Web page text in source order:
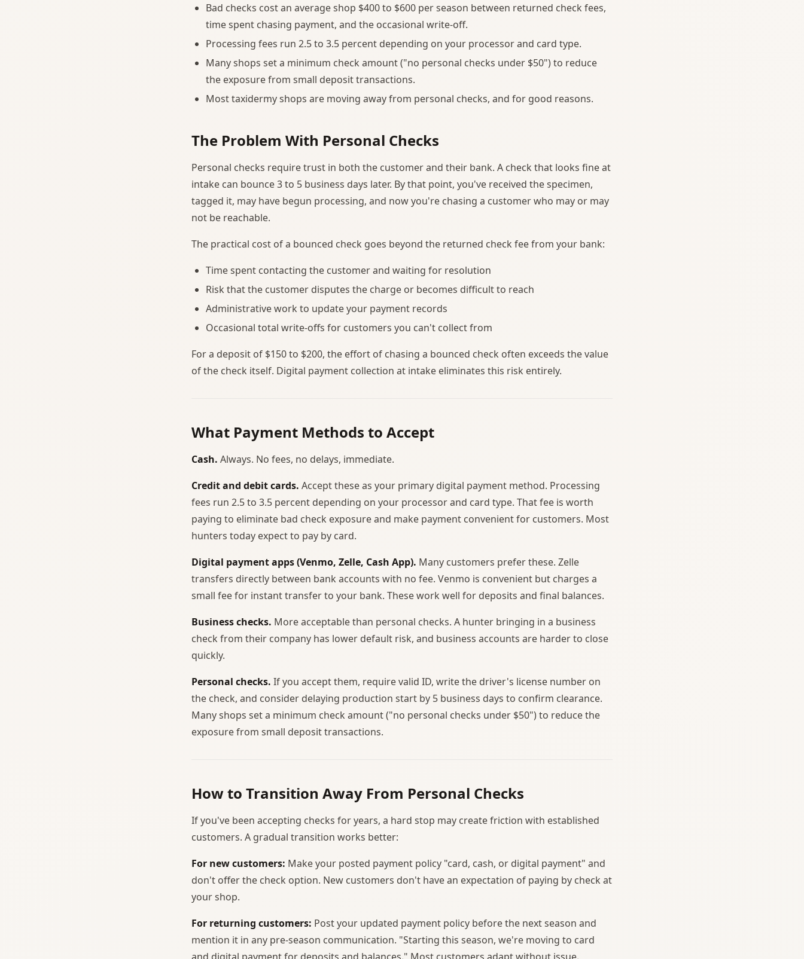
Bad checks cost an average shop $400 to $600 per season between returned check fees,
time spent chasing payment, and the occasional write-off.
Processing fees run 2.5 to 3.5 percent depending on your processor and card type.
Many shops set a minimum check amount ("no personal checks under $50") to reduce
the exposure from small deposit transactions.
Most taxidermy shops are moving away from personal checks, and for good reasons.
The Problem With Personal Checks
Personal checks require trust in both the customer and their bank. A check that looks fine at
intake can bounce 3 to 5 business days later. By that point, you've received the specimen,
tagged it, may have begun processing, and now you're chasing a customer who may or may
not be reachable.
The practical cost of a bounced check goes beyond the returned check fee from your bank:
Time spent contacting the customer and waiting for resolution
Risk that the customer disputes the charge or becomes difficult to reach
Administrative work to update your payment records
Occasional total write-offs for customers you can't collect from
For a deposit of $150 to $200, the effort of chasing a bounced check often exceeds the value
of the check itself. Digital payment collection at intake eliminates this risk entirely.
What Payment Methods to Accept
Cash. Always. No fees, no delays, immediate.
Credit and debit cards. Accept these as your primary digital payment method. Processing
fees run 2.5 to 3.5 percent depending on your processor and card type. That fee is worth
paying to eliminate bad check exposure and make payment convenient for customers. Most
hunters today expect to pay by card.
Digital payment apps (Venmo, Zelle, Cash App). Many customers prefer these. Zelle
transfers directly between bank accounts with no fee. Venmo is convenient but charges a
small fee for instant transfer to your bank. These work well for deposits and final balances.
Business checks. More acceptable than personal checks. A hunter bringing in a business
check from their company has lower default risk, and business accounts are harder to close
quickly.
Personal checks. If you accept them, require valid ID, write the driver's license number on
the check, and consider delaying production start by 5 business days to confirm clearance.
Many shops set a minimum check amount ("no personal checks under $50") to reduce the
exposure from small deposit transactions.
How to Transition Away From Personal Checks
If you've been accepting checks for years, a hard stop may create friction with established
customers. A gradual transition works better:
For new customers: Make your posted payment policy "card, cash, or digital payment" and
don't offer the check option. New customers don't have an expectation of paying by check at
your shop.
For returning customers: Post your updated payment policy before the next season and
mention it in any pre-season communication. "Starting this season, we're moving to card